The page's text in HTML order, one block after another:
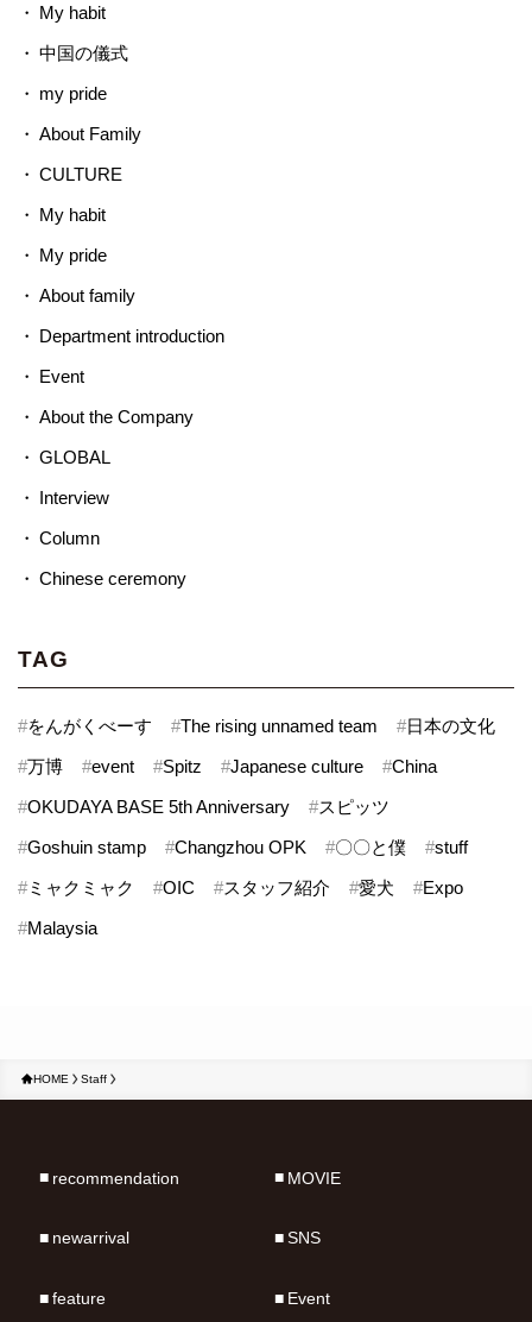
My habit
中国の儀式
my pride
About Family
CULTURE
My habit
My pride
About family
Department introduction
Event
About the Company
GLOBAL
Interview
Column
Chinese ceremony
TAG
#をんがくべーす #The rising unnamed team #日本の文化
#万博 #event #Spitz #Japanese culture #China
#OKUDAYA BASE 5th Anniversary #スピッツ
#Goshuin stamp #Changzhou OPK #〇〇と僕 #stuff
#ミャクミャク #OIC #スタッフ紹介 #愛犬 #Expo
#Malaysia
HOME Staff
recommendation
newarrival
feature
MOVIE
SNS
Event